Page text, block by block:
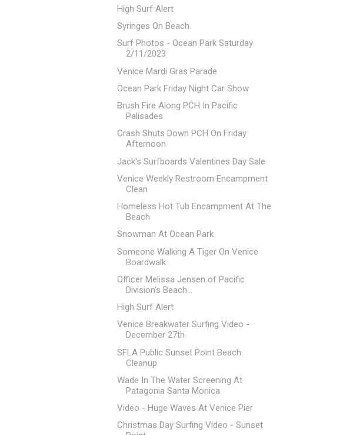
High Surf Alert
Syringes On Beach.
Surf Photos - Ocean Park Saturday
2/11/2023
Venice Mardi Gras Parade
Ocean Park Friday Night Car Show
Brush Fire Along PCH In Pacific
Palisades
Crash Shuts Down PCH On Friday
Afternoon
Jack's Surfboards Valentines Day Sale
Venice Weekly Restroom Encampment
Clean
Homeless Hot Tub Encampment At The
Beach
Snowman At Ocean Park
Someone Walking A Tiger On Venice
Boardwalk
Officer Melissa Jensen of Pacific
Division's Beach...
High Surf Alert
Venice Breakwater Surfing Video -
December 27th
SFLA Public Sunset Point Beach
Cleanup
Wade In The Water Screening At
Patagonia Santa Monica
Video - Huge Waves At Venice Pier
Christmas Day Surfing Video - Sunset